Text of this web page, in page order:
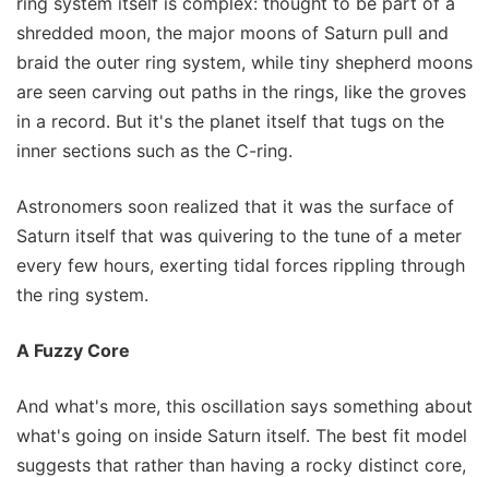
shredded moon, the major moons of Saturn pull and
braid the outer ring system, while tiny shepherd moons
are seen carving out paths in the rings, like the groves
in a record. But it's the planet itself that tugs on the
inner sections such as the C-ring.
Astronomers soon realized that it was the surface of
Saturn itself that was quivering to the tune of a meter
every few hours, exerting tidal forces rippling through
the ring system.
A Fuzzy Core
And what's more, this oscillation says something about
what's going on inside Saturn itself. The best fit model
suggests that rather than having a rocky distinct core,